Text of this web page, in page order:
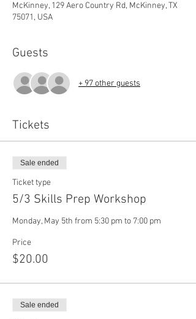
McKinney, 129 Aero Country Rd, McKinney, TX
75071, USA
Guests
+ 97 other guests
Tickets
Sale ended
Ticket type
5/3 Skills Prep Workshop
Monday, May 5th from 5:30 pm to 7:00 pm
Price
$20.00
Sale ended